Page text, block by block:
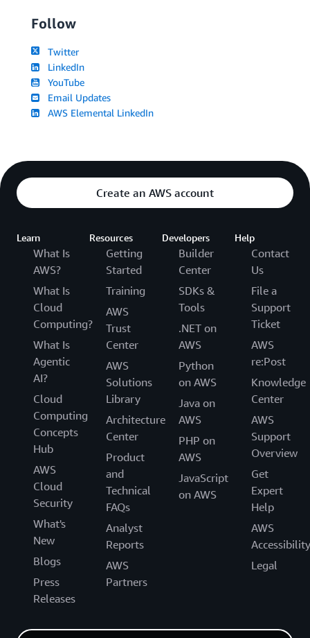
Follow
Twitter
LinkedIn
YouTube
Email Updates
AWS Elemental LinkedIn
Create an AWS account
Learn
What Is
AWS?
What Is
Cloud
Computing?
What Is
Agentic
AI?
Cloud
Computing
Concepts
Hub
AWS
Cloud
Security
What's
New
Blogs
Press
Releases
Resources
Getting
Started
Training
AWS
Trust
Center
AWS
Solutions
Library
Architecture
Center
Product
and
Technical
FAQs
Analyst
Reports
AWS
Partners
Developers
Builder
Center
SDKs &
Tools
.NET on
AWS
Python
on AWS
Java on
AWS
PHP on
AWS
JavaScript
on AWS
Help
Contact
Us
File a
Support
Ticket
AWS
re:Post
Knowledge
Center
AWS
Support
Overview
Get
Expert
Help
AWS
Accessibility
Legal